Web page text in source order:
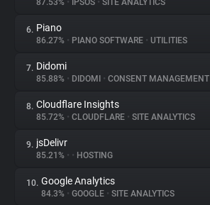
Explorer
Tracking Reach
87.53% • IPSOS • SITE ANALYTICS
6. Piano
86.27% • PIANO SOFTWARE • UTILITIES
7. Didomi
85.88% • DIDOMI • CONSENT MANAGEMENT
8. Cloudflare Insights
85.72% • CLOUDFLARE • SITE ANALYTICS
9. jsDelivr
85.21% • • HOSTING
10. Google Analytics
84.3% • GOOGLE • SITE ANALYTICS